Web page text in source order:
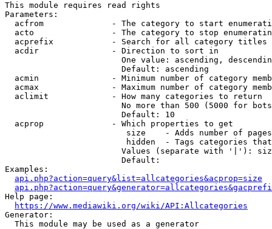
This module requires read rights
Parameters:
acfrom              - The category to start
acto                - The category to stop
acprefix            - Search for all category titles
  acdir               - Direction to sort in
One value: ascending,
                        Default: ascending
acmin               - Minimum number of category
acmax               - Maximum number of category
  aclimit             - How many categories to return
No more than 500 (5000 for
                        Default: 10
  acprop              - Which properties to get
size    - Adds number of
hidden  - Tags categories
Values (separate with '|'):
                        Default:
Examples:
api.php?action=query&list=allcategories&acprop=size
Help page:
https://www.mediawiki.org/wiki/API:Allcategories
Generator:
  This module may be used as a generator